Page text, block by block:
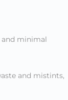
and minimal
and mistints,